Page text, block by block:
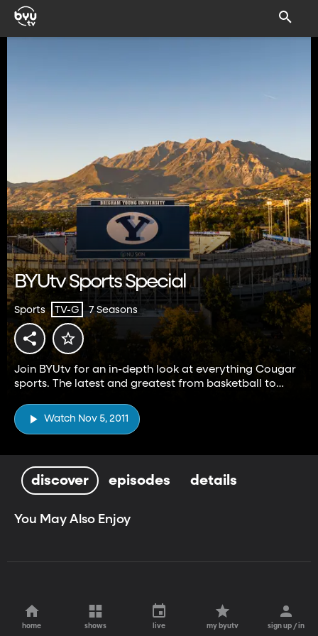
BYUtv Sports Special
Sports TV-G 7 Seasons
Join BYUtv for an in-depth look at everything Cougar
sports. The latest and greatest from basketball to
Watch Nov 5, 2011
discover episodes details
You May Also Enjoy
home shows live my byutv sign up / in